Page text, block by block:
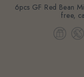
6pcs GF Red Bean
free,